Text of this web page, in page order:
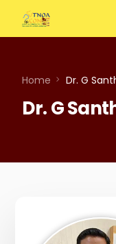
Home Dr. G
Dr. G